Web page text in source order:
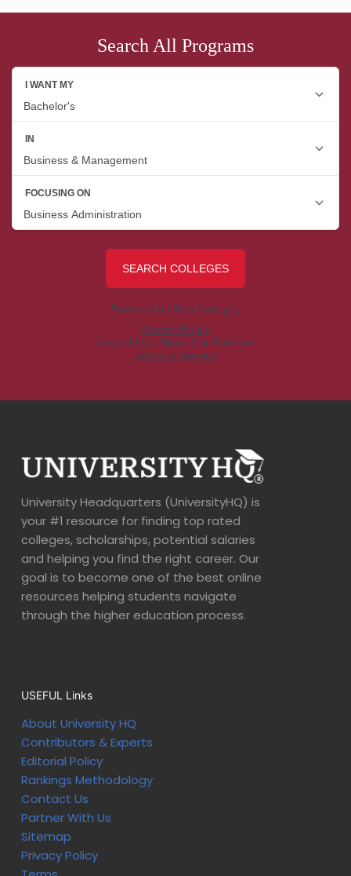
Search All Programs
University Headquarters (UniversityHQ) is
your #1 resource for finding top rated
colleges, scholarships, potential salaries
and helping you find the right career. Our
goal is to become one of the best online
resources helping students navigate
through the higher education process.
USEFUL Links
About University HQ
Contributors & Experts
Editorial Policy
Rankings Methodology
Contact Us
Partner With Us
Sitemap
Privacy Policy